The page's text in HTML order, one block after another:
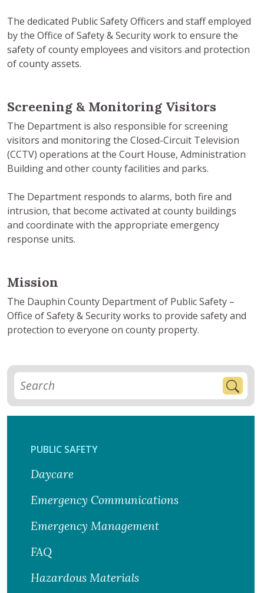
The dedicated Public Safety Officers and staff employed
by the Office of Safety & Security work to ensure the
safety of county employees and visitors and protection
of county assets.
Screening & Monitoring Visitors
The Department is also responsible for screening
visitors and monitoring the Closed-Circuit Television
(CCTV) operations at the Court House, Administration
Building and other county facilities and parks.
The Department responds to alarms, both fire and
intrusion, that become activated at county buildings
and coordinate with the appropriate emergency
response units.
Mission
The Dauphin County Department of Public Safety –
Office of Safety & Security works to provide safety and
protection to everyone on county property.
PUBLIC SAFETY
Daycare
Emergency Communications
Emergency Management
FAQ
Hazardous Materials